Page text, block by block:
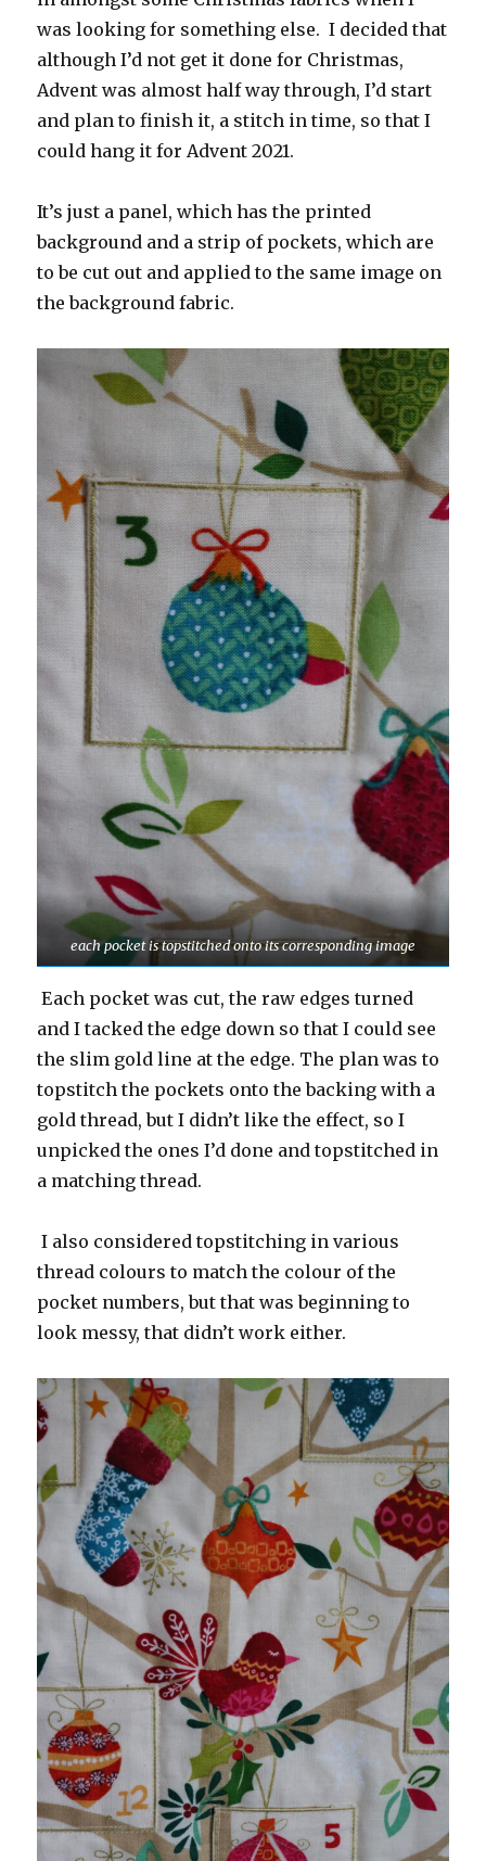
was looking for something else. I decided that
although I’d not get it done for Christmas,
Advent was almost half way through, I’d start
and plan to finish it, a stitch in time, so that I
could hang it for Advent 2021.
It’s just a panel, which has the printed
background and a strip of pockets, which are
to be cut out and applied to the same image on
the background fabric.
each pocket is topstitched onto its corresponding image
Each pocket was cut, the raw edges turned
and I tacked the edge down so that I could see
the slim gold line at the edge. The plan was to
topstitch the pockets onto the backing with a
gold thread, but I didn’t like the effect, so I
unpicked the ones I’d done and topstitched in
a matching thread.
I also considered topstitching in various
thread colours to match the colour of the
pocket numbers, but that was beginning to
look messy, that didn’t work either.